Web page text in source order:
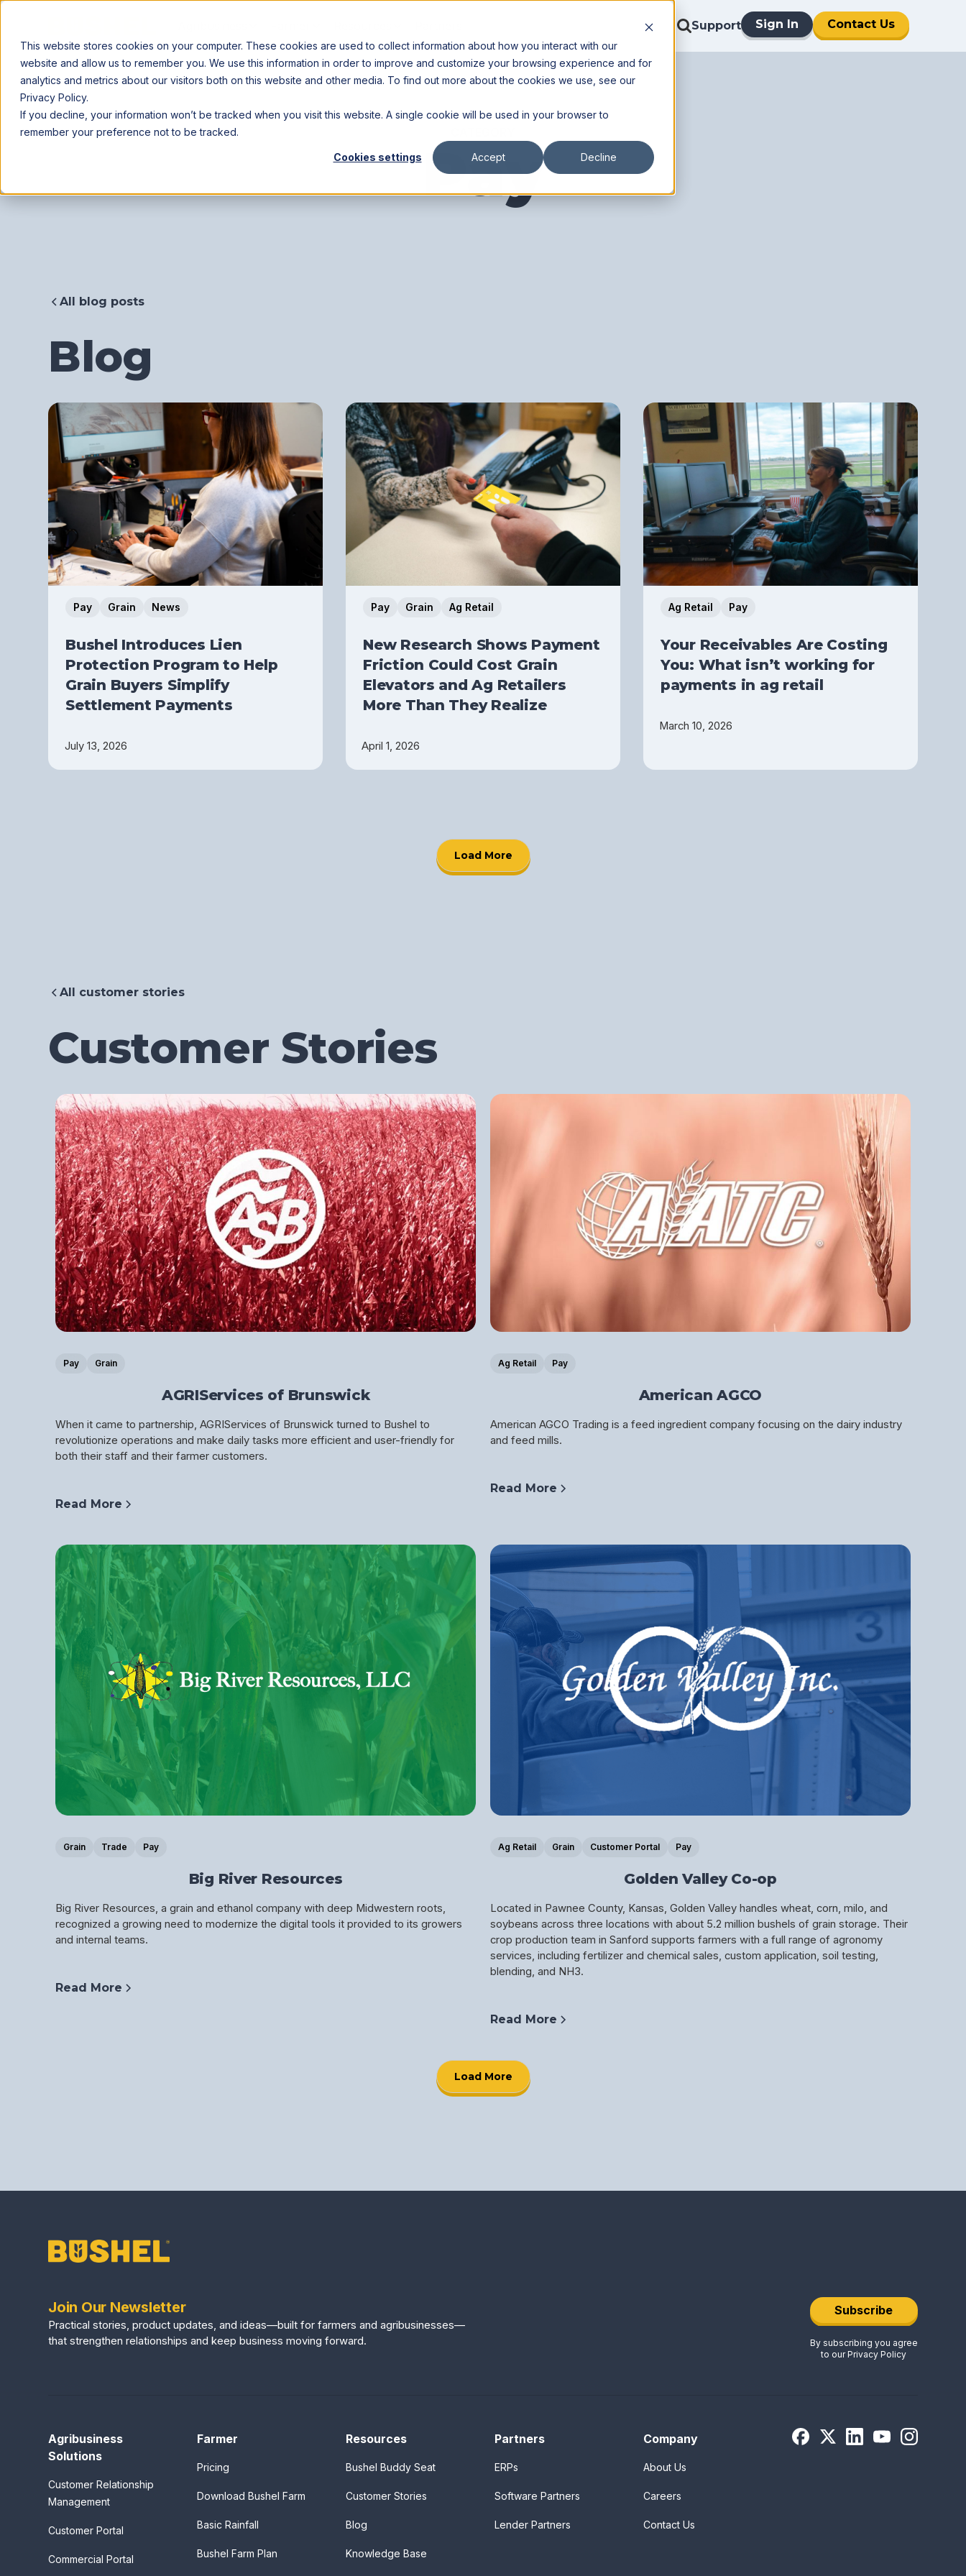
This website stores cookies on your computer. These cookies are used to collect information about how you interact with our
website and allow us to remember you. We use this information in order to improve and customize your browsing experience and for
analytics and metrics about our visitors both on this website and other media. To find out more about the cookies we use, see our
Privacy Policy.
If you decline, your information won’t be tracked when you visit this website. A single cookie will be used in your browser to
remember your preference not to be tracked.
Cookies settings Accept Decline
Support Sign In Contact Us
Pay
All blog posts
Blog
Pay Grain News
Bushel Introduces Lien
Protection Program to Help
Grain Buyers Simplify
Settlement Payments
July 13, 2026
Pay Grain Ag Retail
New Research Shows Payment
Friction Could Cost Grain
Elevators and Ag Retailers
More Than They Realize
April 1, 2026
Ag Retail Pay
Your Receivables Are Costing
You: What isn’t working for
payments in ag retail
March 10, 2026
Load More
All customer stories
Customer Stories
Pay Grain
AGRIServices of Brunswick
When it came to partnership, AGRIServices of Brunswick turned to Bushel to
revolutionize operations and make daily tasks more efficient and user-friendly for
both their staff and their farmer customers.
Read More
Ag Retail Pay
American AGCO
American AGCO Trading is a feed ingredient company focusing on the dairy industry
and feed mills.
Read More
Grain Trade Pay
Big River Resources
Big River Resources, a grain and ethanol company with deep Midwestern roots,
recognized a growing need to modernize the digital tools it provided to its growers
and internal teams.
Read More
Ag Retail Grain Customer Portal Pay
Golden Valley Co-op
Located in Pawnee County, Kansas, Golden Valley handles wheat, corn, milo, and
soybeans across three locations with about 5.2 million bushels of grain storage. Their
crop production team in Sanford supports farmers with a full range of agronomy
services, including fertilizer and chemical sales, custom application, soil testing,
blending, and NH3.
Read More
Load More
Join Our Newsletter
Practical stories, product updates, and ideas—built for farmers and agribusinesses—
that strengthen relationships and keep business moving forward.
Subscribe
By subscribing you agree
to ourPrivacy Policy
Agribusiness
Solutions
Customer Relationship
Management
Customer Portal
Commercial Portal
Farmer
Pricing
Download Bushel Farm
Basic Rainfall
Bushel Farm Plan
Resources
Bushel Buddy Seat
Customer Stories
Blog
Knowledge Base
Partners
ERPs
Software Partners
Lender Partners
Company
About Us
Careers
Contact Us